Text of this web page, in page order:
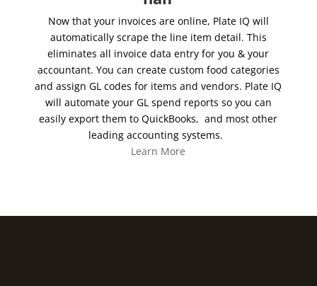
Now that your invoices are online, Plate IQ will
automatically scrape the line item detail. This
eliminates all invoice data entry for you & your
accountant. You can create custom food categories
and assign GL codes for items and vendors. Plate IQ
will automate your GL spend reports so you can
easily export them to QuickBooks, and most other
leading accounting systems.
Learn More